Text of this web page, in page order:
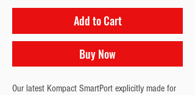
Add to Cart
Buy Now
Our latest Kompact SmartPort explicitly made for